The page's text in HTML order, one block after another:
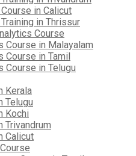
in Calicut
in Thrissur
Course
Course in Malayalam
Course in Tamil
Course in Telugu
Kerala
Telugu
Kochi
Trivandrum
Calicut